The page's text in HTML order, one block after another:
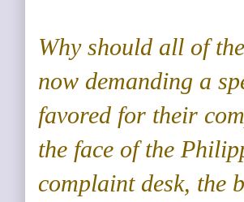
Why should all of
now demanding a
favored for their
the face of the
complaint desk, the